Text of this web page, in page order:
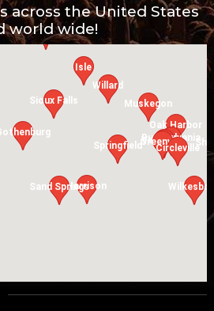
across the United States
world wide!
Muskegon
Rushsylvania
Cavalier
Sand Springs
Springfield
Isle
Circleville
Sioux Falls
Versailles
Greenville
Willard
Harrison
Oak Harbor